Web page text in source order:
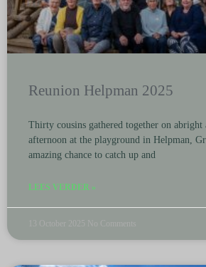
Reunion Helpman 2025
Thirty cousins gathered together on abright
afternoon at the playground in Helpman,
amazing chance to catch up and
LEES VERDER »
13 October 2025 No Comments